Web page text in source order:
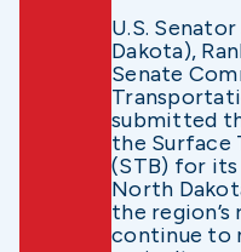
U.S.
Dakota),
Senate
submitted
the Surface
(STB) for its
North
the
continue to